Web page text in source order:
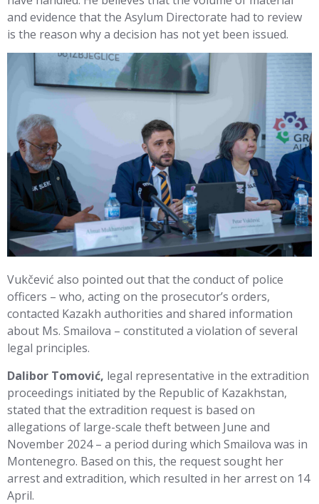
and evidence that the Asylum Directorate had to review
is the reason why a decision has not yet been issued.
Vukčević also pointed out that the conduct of police
officers – who, acting on the prosecutor’s orders,
contacted Kazakh authorities and shared information
about Ms. Smailova – constituted a violation of several
legal principles.
Dalibor Tomović, legal representative in the extradition
proceedings initiated by the Republic of Kazakhstan,
stated that the extradition request is based on
allegations of large-scale theft between June and
November 2024 – a period during which Smailova was in
Montenegro. Based on this, the request sought her
arrest and extradition, which resulted in her arrest on 14
April.